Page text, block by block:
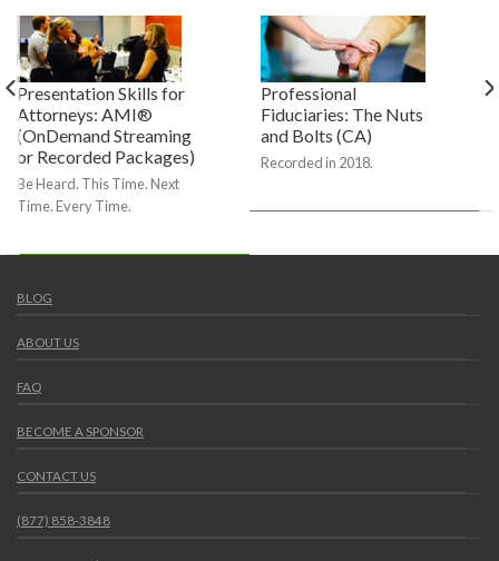
Presentation Skills for
Attorneys: AMI®
(OnDemand Streaming
or Recorded Packages)
Be Heard. This Time. Next
Time. Every Time.
Professional
Fiduciaries: The Nuts
and Bolts (CA)
Recorded in 2018.
BLOG
ABOUT US
FAQ
BECOME A SPONSOR
CONTACT US
(877) 858-3848